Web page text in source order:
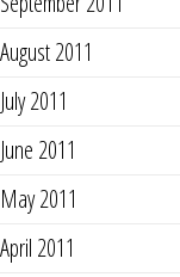
August 2011
July 2011
June 2011
May 2011
April 2011